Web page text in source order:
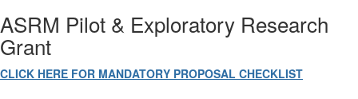
ASRM Pilot & Exploratory Research
Grant
CLICK HERE FOR MANDATORY PROPOSAL CHECKLIST